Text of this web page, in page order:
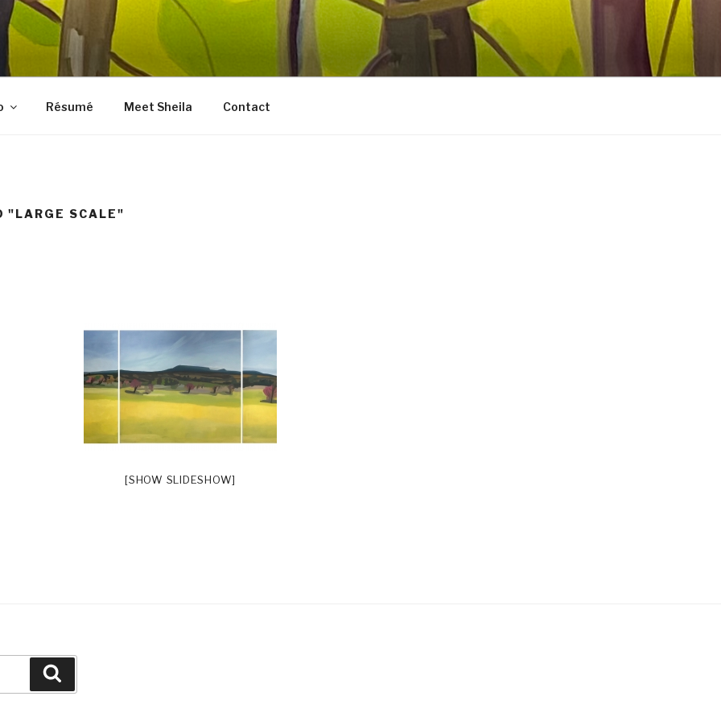
FINE ART
collages, and other media
Résumé Meet Sheila Contact
"LARGE SCALE"
[SHOW SLIDESHOW]